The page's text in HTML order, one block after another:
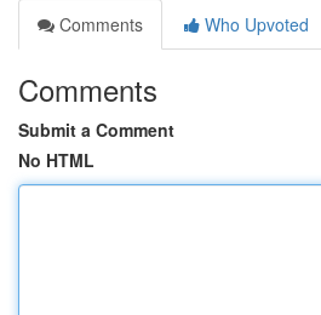
Comments
Who Upvoted
Comments
Submit a Comment
No HTML